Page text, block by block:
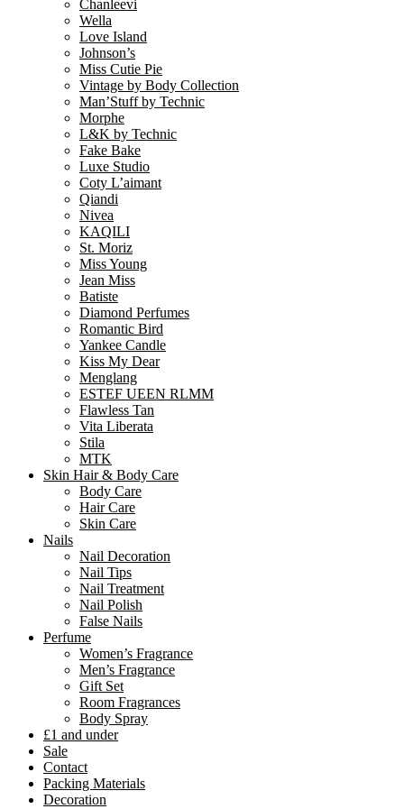
Chanleevi
Wella
Love Island
Johnson’s
Miss Cutie Pie
Vintage by Body Collection
Man’Stuff by Technic
Morphe
L&K by Technic
Fake Bake
Luxe Studio
Coty L’aimant
Qiandi
Nivea
KAQILI
St. Moriz
Miss Young
Jean Miss
Batiste
Diamond Perfumes
Romantic Bird
Yankee Candle
Kiss My Dear
Menglang
ESTEF UEEN RLMM
Flawless Tan
Vita Liberata
Stila
MTK
Skin Hair & Body Care
Body Care
Hair Care
Skin Care
Nails
Nail Decoration
Nail Tips
Nail Treatment
Nail Polish
False Nails
Perfume
Women’s Fragrance
Men’s Fragrance
Gift Set
Room Fragrances
Body Spray
£1 and under
Sale
Contact
Packing Materials
Decoration